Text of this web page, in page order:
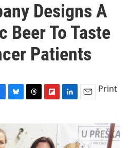
Designs A
Beer To Taste
Patients
u
e
b
l
Print